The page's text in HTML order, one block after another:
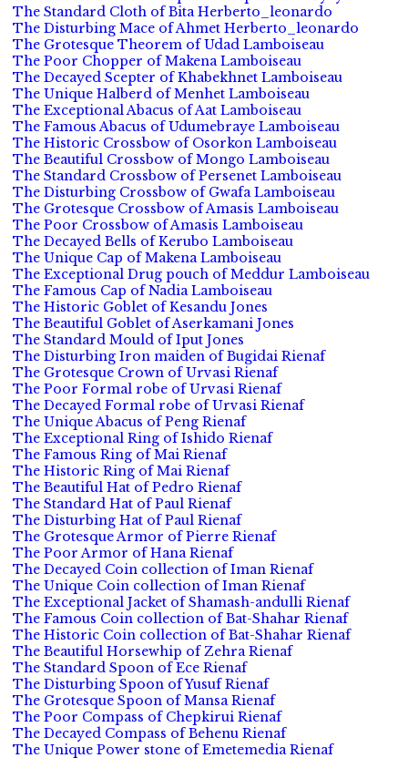
The Standard Cloth of Bita Herberto_leonardo
The Disturbing Mace of Ahmet Herberto_leonardo
The Grotesque Theorem of Udad Lamboiseau
The Poor Chopper of Makena Lamboiseau
The Decayed Scepter of Khabekhnet Lamboiseau
The Unique Halberd of Menhet Lamboiseau
The Exceptional Abacus of Aat Lamboiseau
The Famous Abacus of Udumebraye Lamboiseau
The Historic Crossbow of Osorkon Lamboiseau
The Beautiful Crossbow of Mongo Lamboiseau
The Standard Crossbow of Persenet Lamboiseau
The Disturbing Crossbow of Gwafa Lamboiseau
The Grotesque Crossbow of Amasis Lamboiseau
The Poor Crossbow of Amasis Lamboiseau
The Decayed Bells of Kerubo Lamboiseau
The Unique Cap of Makena Lamboiseau
The Exceptional Drug pouch of Meddur Lamboiseau
The Famous Cap of Nadia Lamboiseau
The Historic Goblet of Kesandu Jones
The Beautiful Goblet of Aserkamani Jones
The Standard Mould of Iput Jones
The Disturbing Iron maiden of Bugidai Rienaf
The Grotesque Crown of Urvasi Rienaf
The Poor Formal robe of Urvasi Rienaf
The Decayed Formal robe of Urvasi Rienaf
The Unique Abacus of Peng Rienaf
The Exceptional Ring of Ishido Rienaf
The Famous Ring of Mai Rienaf
The Historic Ring of Mai Rienaf
The Beautiful Hat of Pedro Rienaf
The Standard Hat of Paul Rienaf
The Disturbing Hat of Paul Rienaf
The Grotesque Armor of Pierre Rienaf
The Poor Armor of Hana Rienaf
The Decayed Coin collection of Iman Rienaf
The Unique Coin collection of Iman Rienaf
The Exceptional Jacket of Shamash-andulli Rienaf
The Famous Coin collection of Bat-Shahar Rienaf
The Historic Coin collection of Bat-Shahar Rienaf
The Beautiful Horsewhip of Zehra Rienaf
The Standard Spoon of Ece Rienaf
The Disturbing Spoon of Yusuf Rienaf
The Grotesque Spoon of Mansa Rienaf
The Poor Compass of Chepkirui Rienaf
The Decayed Compass of Behenu Rienaf
The Unique Power stone of Emetemedia Rienaf